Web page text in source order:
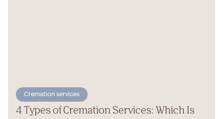
Cremation services
4 Types of Cremation Services: Which Is